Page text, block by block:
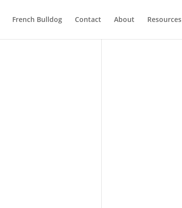
French Bulldog Contact About Resources